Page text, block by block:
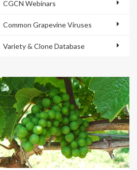
CGCN Webinars
Common Grapevine Viruses
Variety & Clone Database